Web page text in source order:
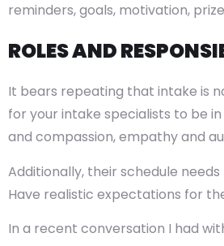
reminders, goals, motivation,
ROLES AND
It bears repeating that intake is
for your intake specialists to be
and compassion, empathy and
Additionally, their schedule
Have realistic expectations for
In a recent conversation I had